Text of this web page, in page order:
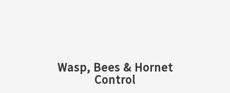
Wasp, Bees & Hornet
Control